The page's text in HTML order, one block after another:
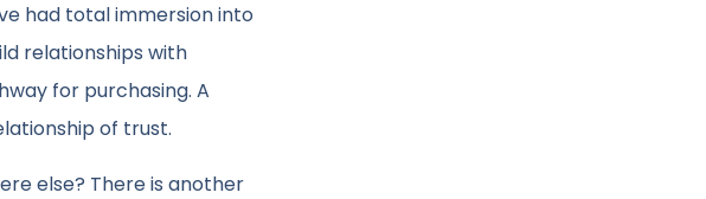
had total immersion into
relationships with
for purchasing. A
of trust.
else? There is another